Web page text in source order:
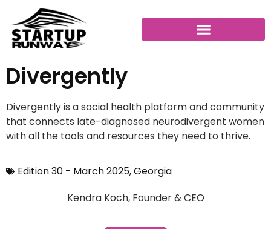
Divergently
Divergently is a social health platform and community
that connects late-diagnosed neurodivergent women
with all the tools and resources they need to thrive.
Edition 30 - March 2025,Georgia
Kendra Koch, Founder & CEO